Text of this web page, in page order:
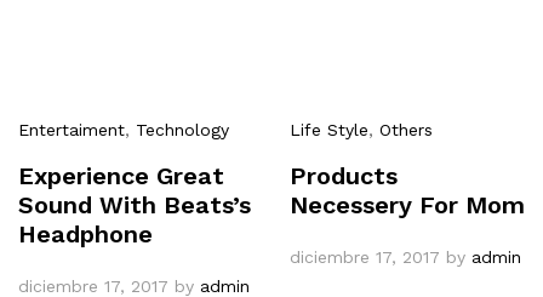
Entertaiment, Technology
Experience Great
Sound With Beats’s
Headphone
diciembre 17, 2017 by admin
Life Style, Others
Products
Necessery For Mom
diciembre 17, 2017 by admin